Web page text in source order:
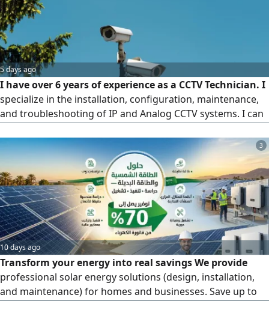
5 days ago
I have over 6 years of experience as a CCTV Technician. I
specialize in the installation, configuration, maintenance,
and troubleshooting of IP and Analog CCTV systems. I can
and position cameras properly, run and organize cables,
crimp and test LAN cables, install PoE switches, and
perform basic network configuration, including IP
addressin
3
10 days ago
Transform your energy into real savings We provide
professional solar energy solutions (design, installation,
and maintenance) for homes and businesses. Save up to